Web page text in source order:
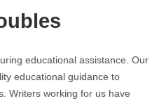
educational assistance. Our
educational guidance to
Writers working for us have